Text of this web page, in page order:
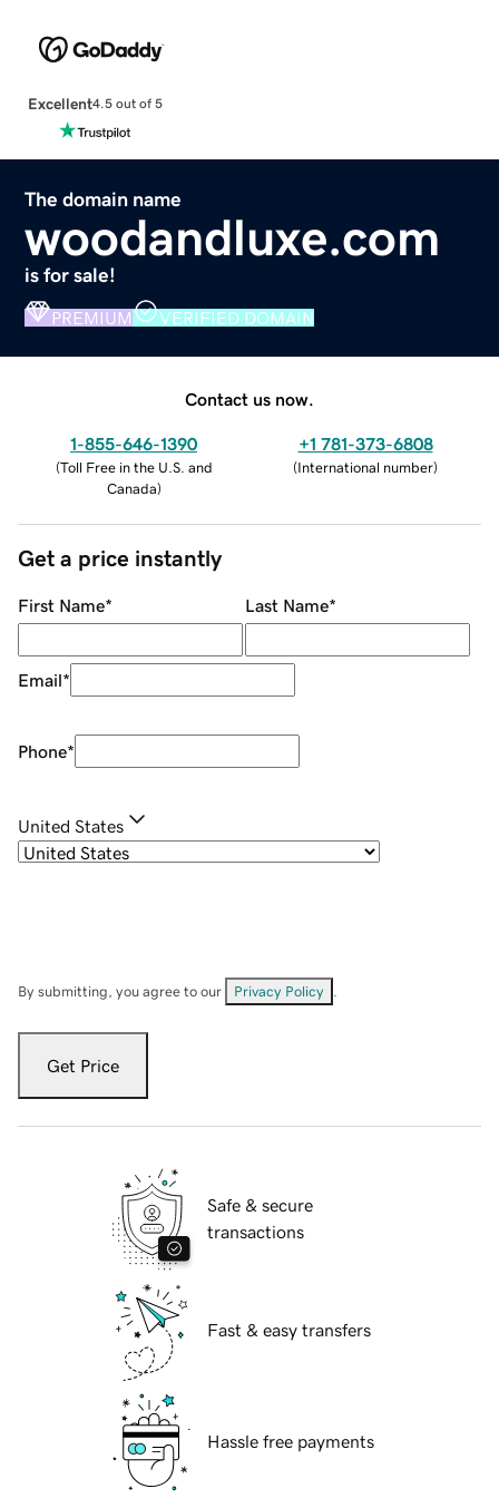
Excellent4.5 out of 5
The domain name
woodandluxe.com
is for sale!
PREMIUM VERIFIED DOMAIN
Contact us now.
1-855-646-1390
(Toll Free in the U.S. and
Canada)
+1 781-373-6808
(International number)
Get a price instantly
First Name* Last Name*
Email*
Phone*
United States
By submitting, you agree to our Privacy Policy
Get Price
Safe & secure
transactions
Fast & easy transfers
Hassle free payments